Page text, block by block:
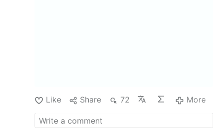
Like Share 72 More